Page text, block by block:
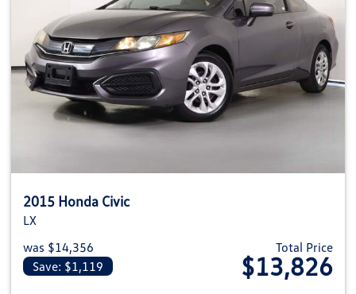
2015 Honda Civic
LX
was $14,356
Save: $1,119
Total Price
$13,826
View details for 2015 Honda